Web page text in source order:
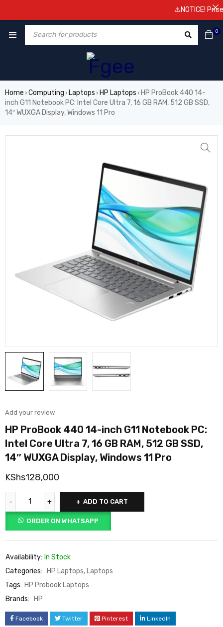
0
Home › Computing › Laptops › HP Laptops › HP ProBook 440 14-
inch G11 Notebook PC: Intel Core Ultra 7, 16 GB RAM, 512 GB SSD,
14″ WUXGA Display, Windows 11 Pro
Add your review
HP ProBook 440 14-inch G11 Notebook PC:
Intel Core Ultra 7, 16 GB RAM, 512 GB SSD,
14″ WUXGA Display, Windows 11 Pro
KShs128,000
ADD TO CART
ORDER ON WHATSAPP
Availability: In Stock
Categories:
HP Laptops, Laptops
Tags: HP Probook Laptops
Brands:
HP
Facebook Twitter Pinterest LinkedIn
⚠️NOTICE! Prices